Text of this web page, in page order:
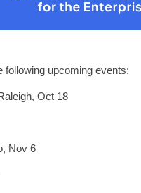
following upcoming events:
Oct 18
Nov 6